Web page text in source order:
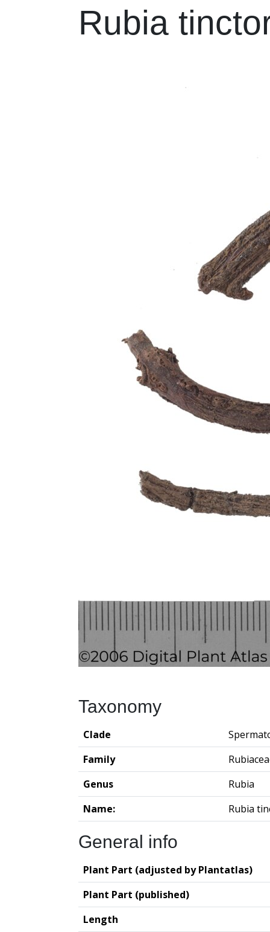
Rubia
Taxonomy
Clade
Family
Genus
Rubia
Name:
Rubia
General info
Plant Part (adjusted by Plantatlas)
Plant Part (published)
Length